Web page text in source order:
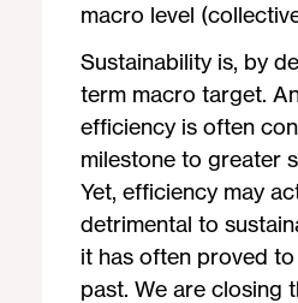
macro level
Sustainability is, by
term macro target.
efficiency is often
milestone to greater
Yet, efficiency may
detrimental to
it has often proved
past. We are closing